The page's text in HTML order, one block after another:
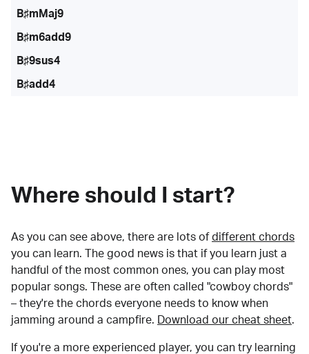
B♯mMaj9
B♯m6add9
B♯9sus4
B♯add4
Where should I start?
As you can see above, there are lots of different chords
you can learn. The good news is that if you learn just a
handful of the most common ones, you can play most
popular songs. These are often called "cowboy chords"
– they're the chords everyone needs to know when
jamming around a campfire.
Download our cheat sheet.
If you're a more experienced player, you can try learning